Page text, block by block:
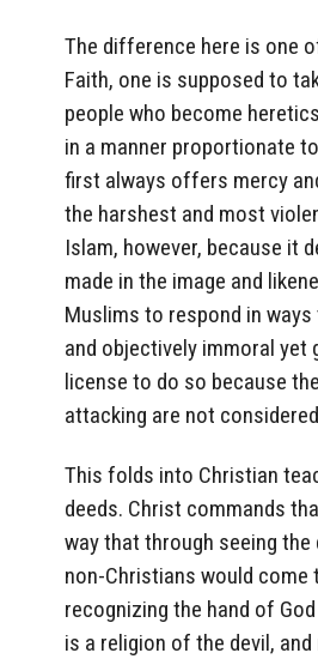
The difference here is one
Faith, one is supposed to
people who become
in a manner proportionate
first always offers mercy
the harshest and most
Islam, however, because it
made in the image and
Muslims to respond in
and objectively immoral yet
license to do so because
attacking are not
This folds into Christian
deeds. Christ commands
way that through seeing
non-Christians would come
recognizing the hand of
is a religion of the devil,